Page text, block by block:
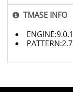
TMASE INFO